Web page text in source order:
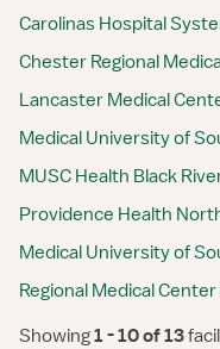
Carolinas Hospital
Chester Regional
Lancaster Medical
Medical University of
MUSC Health Black
Providence Health
Medical University of
Regional Medical
Showing 1 - 10 of 13